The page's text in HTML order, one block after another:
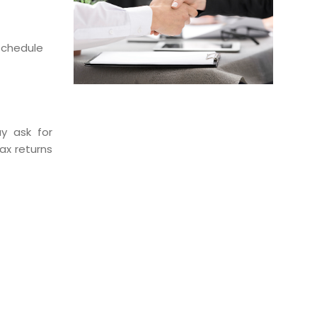
ask for
returns